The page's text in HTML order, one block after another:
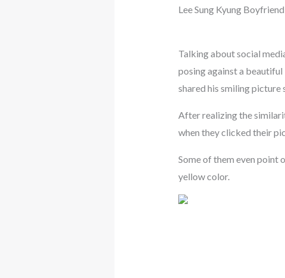
Lee Sung Kyung
Talking about social
posing against a
shared his smiling
After realizing the
when they clicked their
Some of them even point
yellow color.